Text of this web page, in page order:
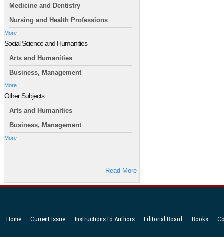
Medicine and Dentistry
Nursing and Health Professions
More
Social Science and Humanities
Arts and Humanities
Business, Management
More
Other Subjects
Arts and Humanities
Business, Management
More
Read More
Home Current Issue Instructions to Authors Editorial Board Books